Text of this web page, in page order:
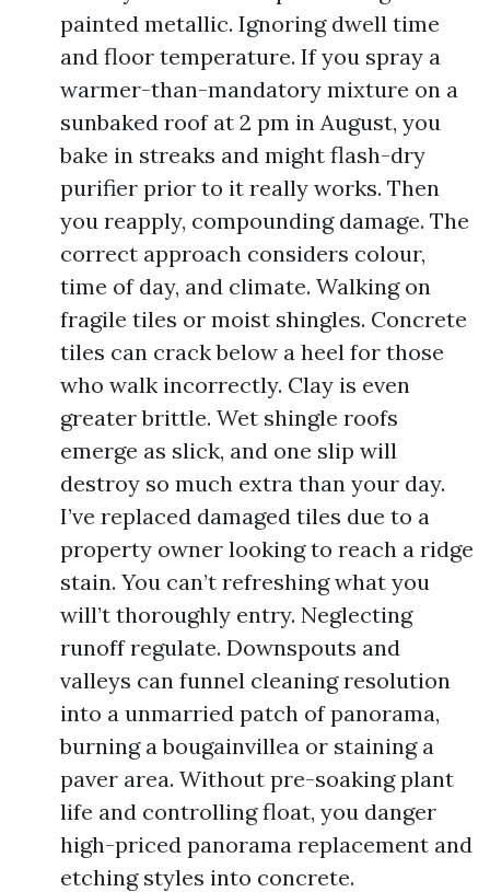
painted metallic. Ignoring dwell time
and floor temperature. If you spray a
warmer-than-mandatory mixture on a
sunbaked roof at 2 pm in August, you
bake in streaks and might flash-dry
purifier prior to it really works. Then
you reapply, compounding damage. The
correct approach considers colour,
time of day, and climate. Walking on
fragile tiles or moist shingles. Concrete
tiles can crack below a heel for those
who walk incorrectly. Clay is even
greater brittle. Wet shingle roofs
emerge as slick, and one slip will
destroy so much extra than your day.
I’ve replaced damaged tiles due to a
property owner looking to reach a ridge
stain. You can’t refreshing what you
will’t thoroughly entry. Neglecting
runoff regulate. Downspouts and
valleys can funnel cleaning resolution
into a unmarried patch of panorama,
burning a bougainvillea or staining a
paver area. Without pre-soaking plant
life and controlling float, you danger
high-priced panorama replacement and
etching styles into concrete.